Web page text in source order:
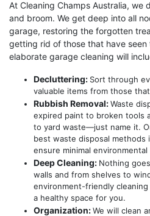
At Cleaning Champs Australia, we
and broom. We get deep into all
garage, restoring the forgotten
getting rid of those that have
elaborate garage cleaning will
Decluttering: Sort through
valuable items from those
Rubbish Removal:Waste
expired paint to broken tools
to yard waste—just name it.
best waste disposal methods
ensure minimal environmental
Deep Cleaning: Nothing
walls and from shelves to
environment-friendly
a healthy space for you.
Organization:We will clean